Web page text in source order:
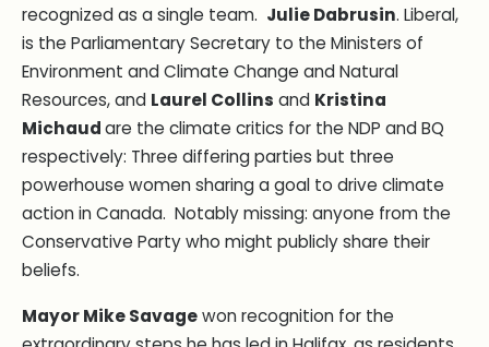
recognized as a single team. Julie Dabrusin. Liberal,
is the Parliamentary Secretary to the Ministers of
Environment and Climate Change and Natural
Resources, and Laurel Collins and Kristina
Michaudare the climate critics for the NDP and BQ
respectively: Three differing parties but three
powerhouse women sharing a goal to drive climate
action in Canada. Notably missing: anyone from the
Conservative Party who might publicly share their
beliefs.
Mayor Mike Savagewon recognition for the